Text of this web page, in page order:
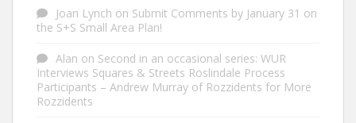
Joan Lynch on Submit Comments by January 31 on
the S+S Small Area Plan!
Alan on Second in an occasional series: WUR
Interviews Squares & Streets Roslindale Process
Participants – Andrew Murray of Rozzidents for More
Rozzidents